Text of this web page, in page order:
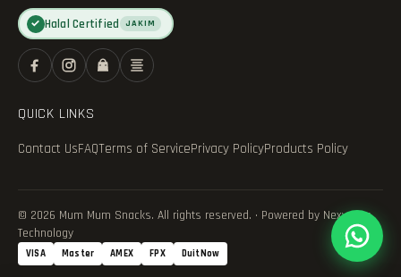
✓ Halal Certified JAKIM
QUICK LINKS
Contact UsFAQTerms of ServicePrivacy PolicyProducts Policy
© 2026 Mum Mum Snacks. All rights reserved. · Powered by Nexvance
Technology
VISA Master AMEX FPX DuitNow